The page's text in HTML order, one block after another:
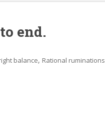
end.
balance, Rational ruminations